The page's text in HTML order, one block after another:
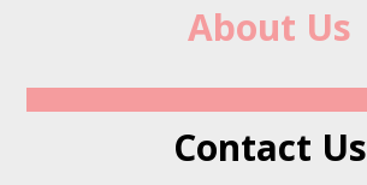
About Us
Contact Us